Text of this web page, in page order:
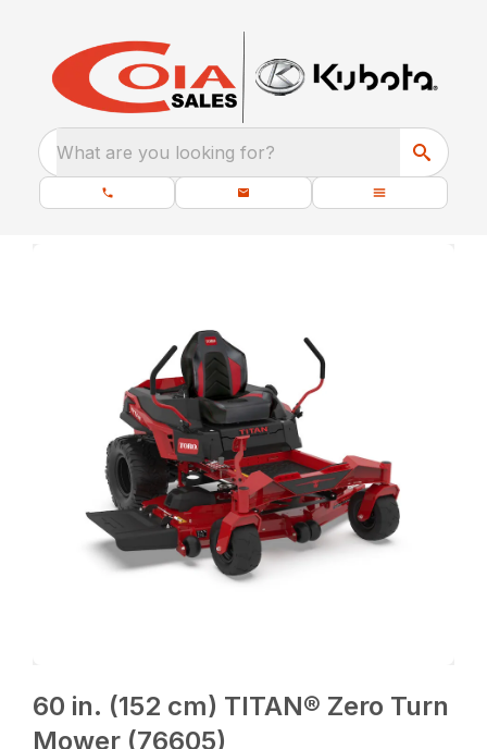
What are you looking for?
60 in. (152 cm) TITAN® Zero Turn
Mower (76605)